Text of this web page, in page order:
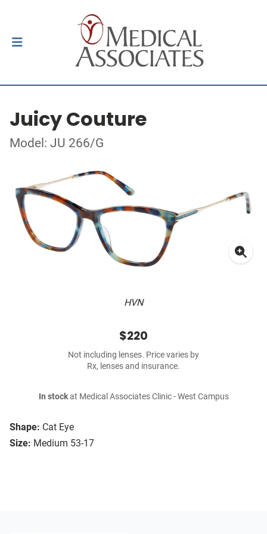
Juicy Couture
Model: JU 266/G
HVN
Shape: Cat Eye
Size: Medium 53-17
$220
Not including lenses. Price varies by
Rx, lenses and insurance.
In stockat Medical Associates Clinic - West Campus